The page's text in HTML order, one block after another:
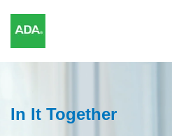
In It Together